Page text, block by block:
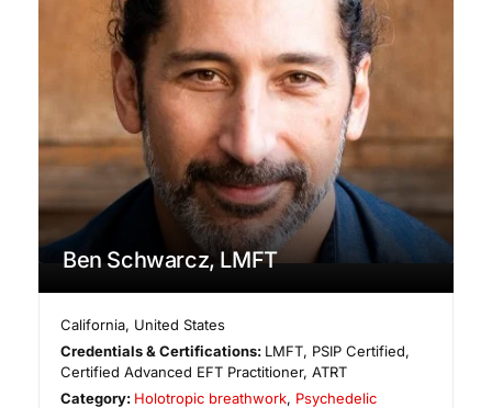
Ben Schwarcz, LMFT
California, United States
Credentials & Certifications: LMFT, PSIP Certified,
Certified Advanced EFT Practitioner, ATRT
Category: Holotropic breathwork, Psychedelic